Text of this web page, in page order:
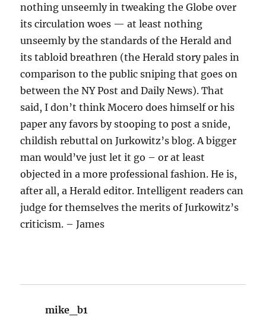
nothing unseemly in tweaking the Globe over
its circulation woes — at least nothing
unseemly by the standards of the Herald and
its tabloid breathren (the Herald story pales in
comparison to the public sniping that goes on
between the NY Post and Daily News). That
said, I don’t think Mocero does himself or his
paper any favors by stooping to post a snide,
childish rebuttal on Jurkowitz’s blog. A bigger
man would’ve just let it go – or at least
objected in a more professional fashion. He is,
after all, a Herald editor. Intelligent readers can
judge for themselves the merits of Jurkowitz’s
criticism. – James
mike_b1